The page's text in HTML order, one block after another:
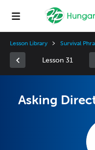
Lesson Library Survival
Lesson 31
Asking